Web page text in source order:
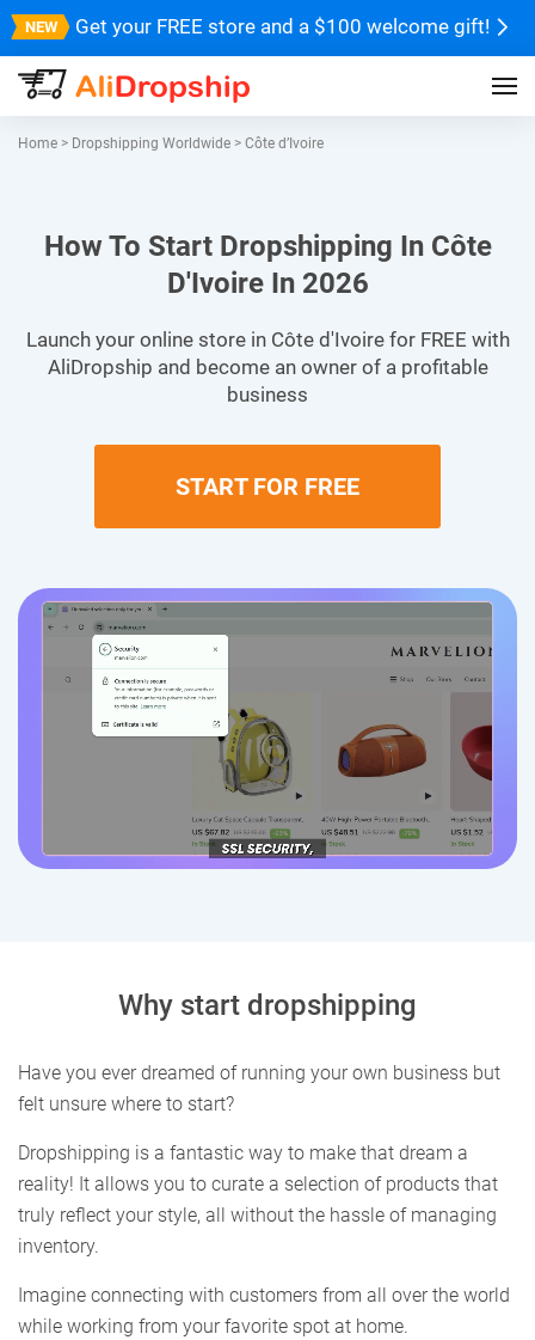
Get your FREE store and a $100 welcome gift!
Home > Dropshipping Worldwide > Côte d’Ivoire
How To Start Dropshipping In Côte
D'Ivoire In 2026
Launch your online store in Côte d'Ivoire for FREE with
AliDropship and become an owner of a profitable
business
START FOR FREE
Why start dropshipping
Have you ever dreamed of running your own business but
felt unsure where to start?
Dropshipping is a fantastic way to make that dream a
reality! It allows you to curate a selection of products that
truly reflect your style, all without the hassle of managing
inventory.
Imagine connecting with customers from all over the world
while working from your favorite spot at home.